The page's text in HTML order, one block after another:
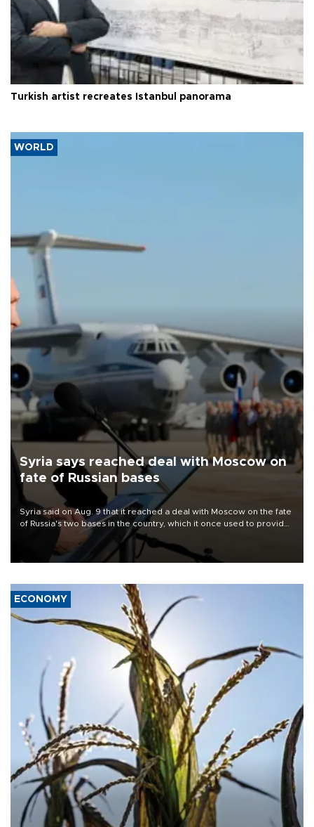
Turkish artist recreates Istanbul panorama
WORLD
Syria says reached deal with Moscow on
fate of Russian bases
Syria said on Aug. 9 that it reached a deal with Moscow on the fate
of Russia's two bases in the country, which it once used to provide
military support to ousted leader Bashar al-Assad during the Syrian
ECONOMY